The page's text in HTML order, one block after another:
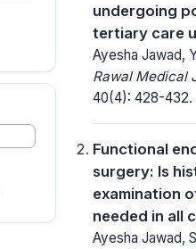
undergoing
tertiary care
Ayesha Jawad,
Rawal Medical
40(4): 428-432.
Functional
surgery: Is
examination
needed in all
Ayesha Jawad,